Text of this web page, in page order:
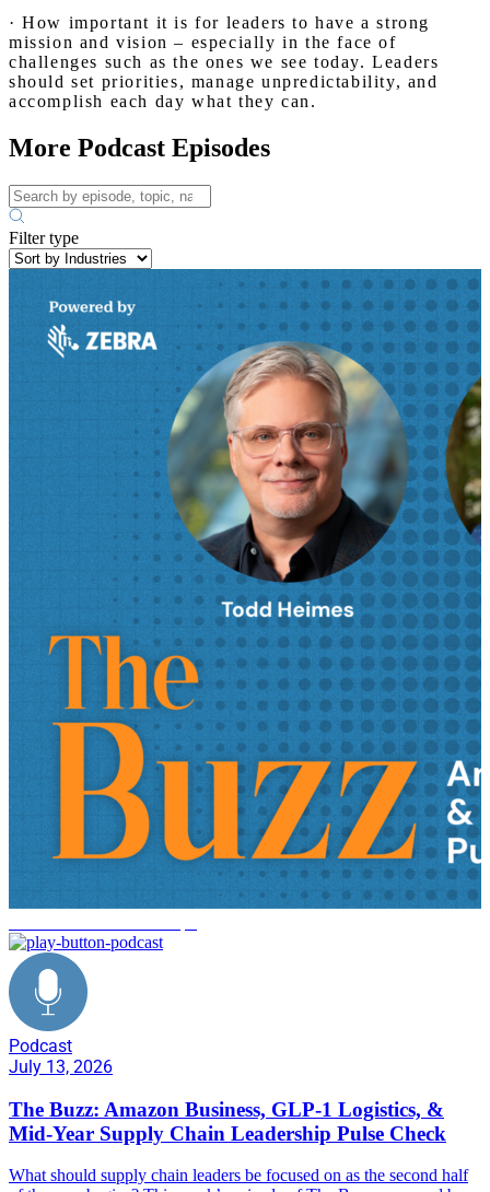
· How important it is for leaders to have a strong
mission and vision – especially in the face of
challenges such as the ones we see today. Leaders
should set priorities, manage unpredictability, and
accomplish each day what they can.
More Podcast Episodes
Filter type
Podcast
July 13, 2026
The Buzz: Amazon Business, GLP-1 Logistics, &
Mid-Year Supply Chain Leadership Pulse Check
What should supply chain leaders be focused on as the second half